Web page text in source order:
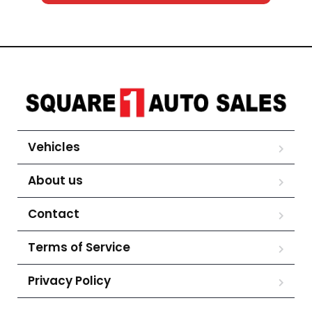
Vehicles
About us
Contact
Terms of Service
Privacy Policy